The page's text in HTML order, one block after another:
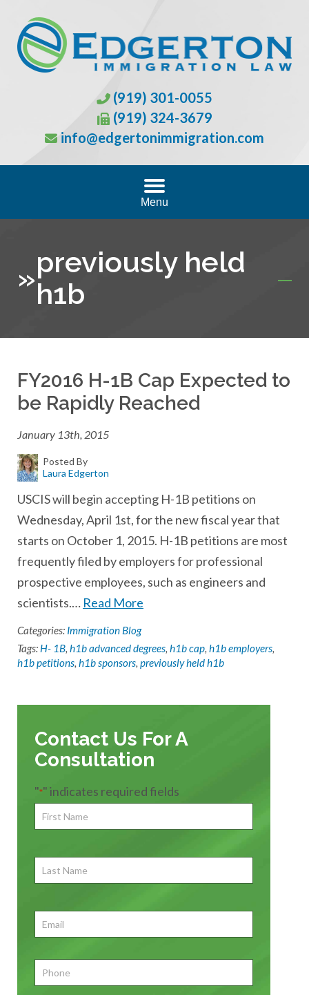
(919) 301-0055
(919) 324-3679
info@edgertonimmigration.com
Menu
»previously held
h1b
FY2016 H-1B Cap Expected to
be Rapidly Reached
January 13th, 2015
Posted By
Laura Edgerton
USCIS will begin accepting H-1B petitions on
Wednesday, April 1st, for the new fiscal year that
starts on October 1, 2015. H-1B petitions are most
frequently filed by employers for professional
prospective employees, such as engineers and
scientists.… Read More
Categories: Immigration Blog
Tags: H- 1B, h1b advanced degrees, h1b cap, h1b employers,
h1b petitions, h1b sponsors, previously held h1b
Contact Us For A
Consultation
"*" indicates required fields
First
Name*
Last
Name
Email*
Phone *